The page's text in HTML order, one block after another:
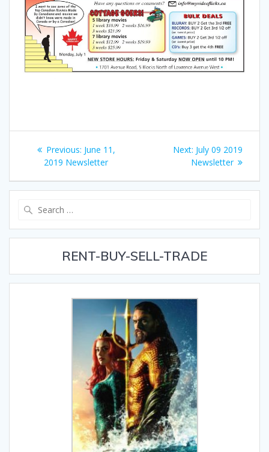
Post
navigation
Previous: Previous
post:
June 11,
2019 Newsletter
Next: Next
post:
July 09 2019
Newsletter
RENT-BUY-SELL-TRADE